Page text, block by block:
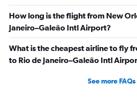
How long is the flight from New
Janeiro–Galeão Intl Airport?
What is the cheapest airline to fly
to Rio de Janeiro–Galeão Intl
See more FAQs